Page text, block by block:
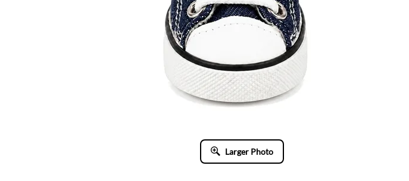
Larger Photo